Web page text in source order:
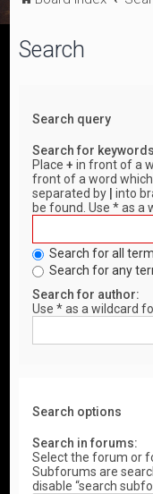
Search
Search query
Search for
Place+ in front of a
front of a word
separated by
into
be found. Use * as a
Search for all
Search for any
Search for author:
Use * as a wildcard
Search options
Search in forums:
Select the forum or
Subforums are
disable “search